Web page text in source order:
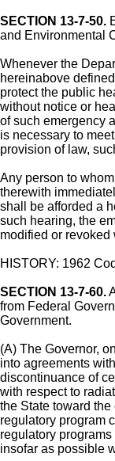
SECTION 13-7-50.
and Environmental
Whenever the
hereinabove
protect the public
without notice or
of such emergency
is necessary to
provision of law,
Any person to
therewith
shall be afforded a
such hearing, the
modified or revoked
HISTORY: 1962
SECTION 13-7-60.
from Federal
Government.
(A) The Governor,
into agreements
discontinuance of
with respect to
the State toward
regulatory program
regulatory
insofar as possible